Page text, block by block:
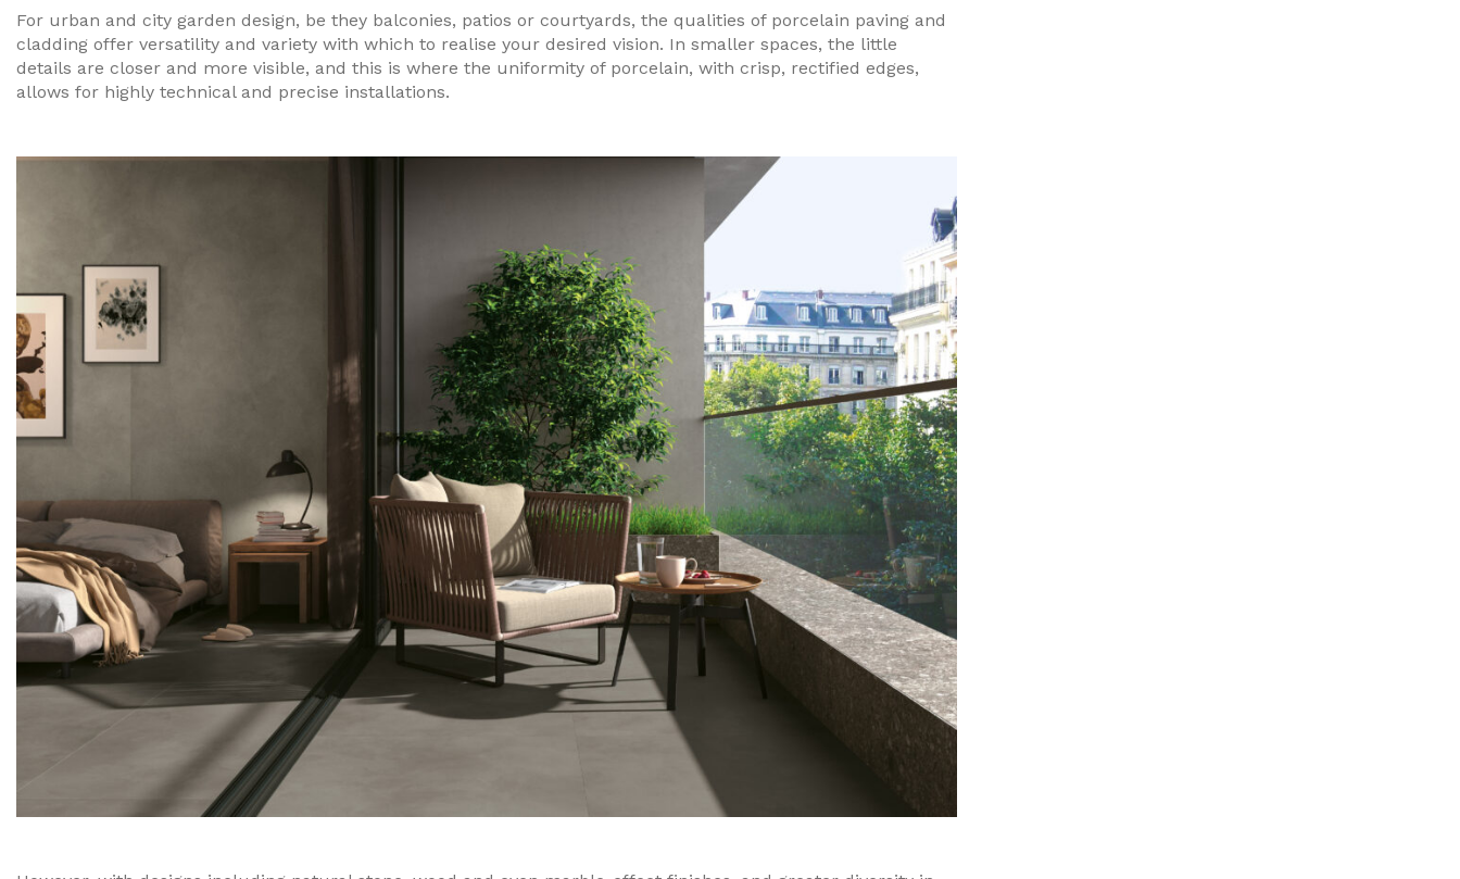
For urban and city garden design, be they balconies, patios or courtyards, the qualities of porcelain paving and
cladding offer versatility and variety with which to realise your desired vision. In smaller spaces, the little
details are closer and more visible, and this is where the uniformity of porcelain, with crisp, rectified edges,
allows for highly technical and precise installations.